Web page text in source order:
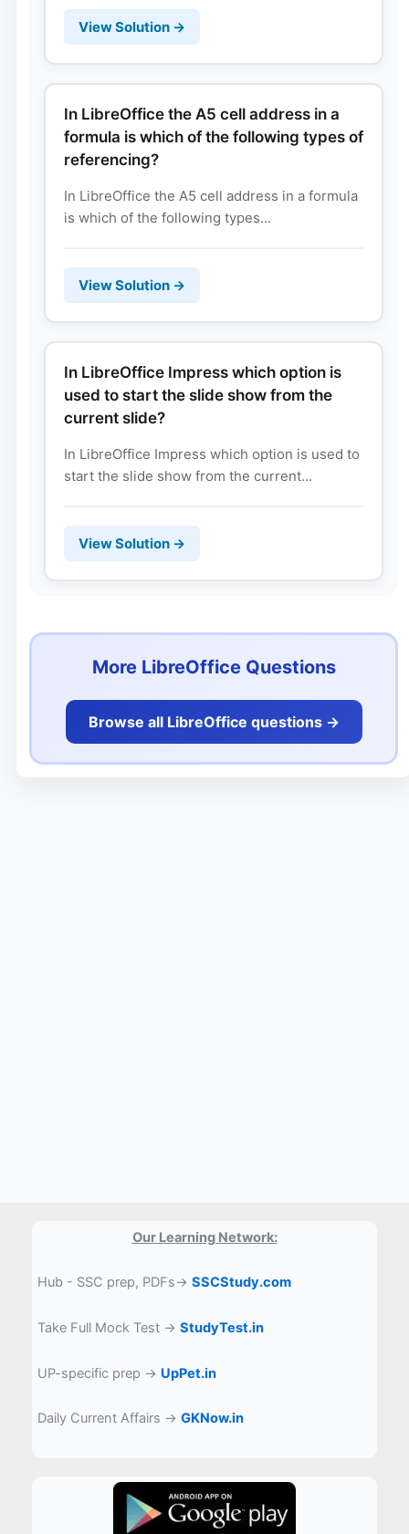
View Solution →
In LibreOffice the A5 cell address in a
formula is which of the following types of
referencing?
In LibreOffice the A5 cell address in a formula
is which of the following types...
View Solution →
In LibreOffice Impress which option is
used to start the slide show from the
current slide?
In LibreOffice Impress which option is used to
start the slide show from the current...
View Solution →
More LibreOffice Questions
Browse all LibreOffice questions ->
Our Learning Network:
Hub - SSC prep, PDFs→SSCStudy.com
Take Full Mock Test →StudyTest.in
UP-specific prep → UpPet.in
Daily Current Affairs →GKNow.in